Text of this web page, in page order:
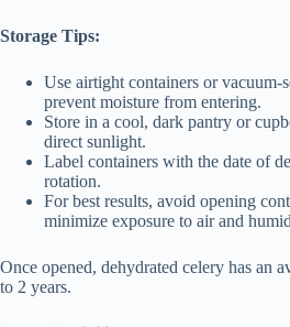
Storage Tips:
Use airtight containers or vacuum-
prevent moisture from entering.
Store in a cool, dark pantry or
direct sunlight.
Label containers with the date of
rotation.
For best results, avoid opening
minimize exposure to air and
Once opened, dehydrated celery has an
to 2 years.